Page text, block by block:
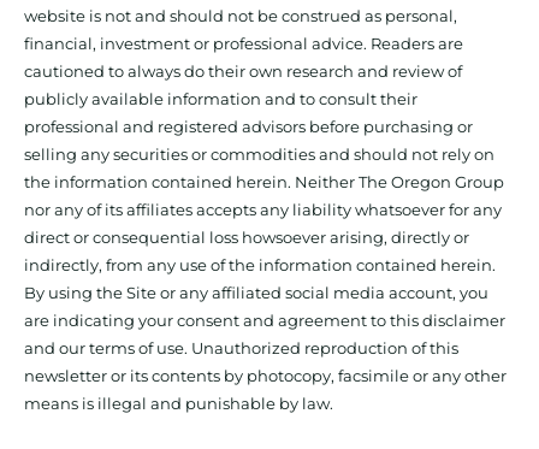
website is not and should not be construed as personal,
financial, investment or professional advice. Readers are
cautioned to always do their own research and review of
publicly available information and to consult their
professional and registered advisors before purchasing or
selling any securities or commodities and should not rely on
the information contained herein. Neither The Oregon Group
nor any of its affiliates accepts any liability whatsoever for any
direct or consequential loss howsoever arising, directly or
indirectly, from any use of the information contained herein.
By using the Site or any affiliated social media account, you
are indicating your consent and agreement to this disclaimer
and our terms of use. Unauthorized reproduction of this
newsletter or its contents by photocopy, facsimile or any other
means is illegal and punishable by law.